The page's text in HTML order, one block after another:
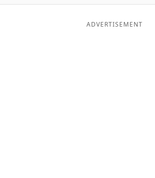
Word ListMaker
ADVERTISEMENT